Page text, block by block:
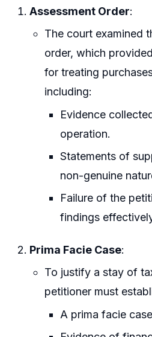
Assessment Order:
The court examined
order, which
for treating
including:
Evidence
operation.
Statements of
non-genuine
Failure of the
findings
Prima Facie Case:
To justify a stay of
petitioner must
A prima facie